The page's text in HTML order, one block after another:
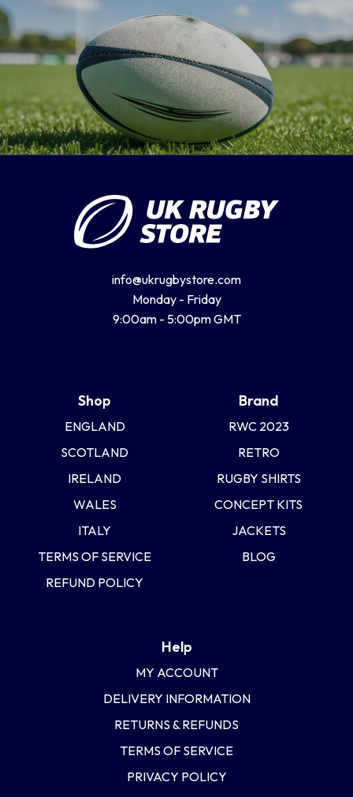
info@ukrugbystore.com
Monday - Friday
9:00am - 5:00pm GMT
Shop
ENGLAND
SCOTLAND
IRELAND
WALES
ITALY
TERMS OF SERVICE
REFUND POLICY
Brand
RWC 2023
RETRO
RUGBY SHIRTS
CONCEPT KITS
JACKETS
BLOG
Help
MY ACCOUNT
DELIVERY INFORMATION
RETURNS & REFUNDS
TERMS OF SERVICE
PRIVACY POLICY